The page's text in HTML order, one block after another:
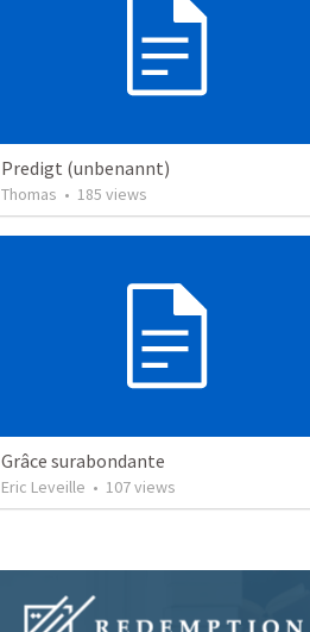
Predigt (unbenannt)
Thomas • 185 views
Grâce surabondante
Eric Leveille • 107views